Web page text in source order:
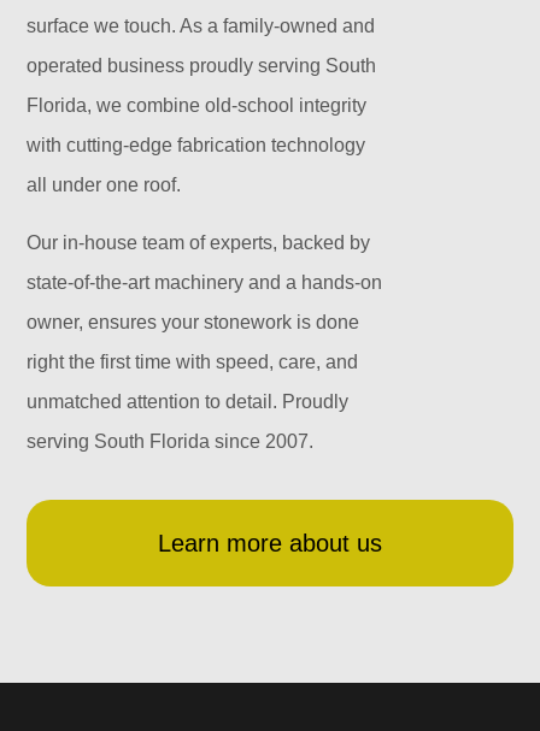
surface we touch. As a family-owned and
operated business proudly serving South
Florida, we combine old-school integrity
with cutting-edge fabrication technology
all under one roof.
Our in-house team of experts, backed by
state-of-the-art machinery and a hands-on
owner, ensures your stonework is done
right the first time with speed, care, and
unmatched attention to detail. Proudly
serving South Florida since 2007.
Learn more about us